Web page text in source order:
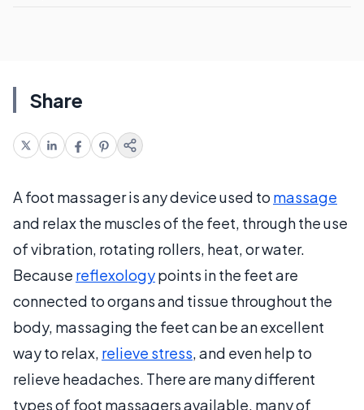
Share
A foot massager is any device used to massage
and relax the muscles of the feet, through the use
of vibration, rotating rollers, heat, or water.
Because reflexologypoints in the feet are
connected to organs and tissue throughout the
body, massaging the feet can be an excellent
way to relax, relieve stress, and even help to
relieve headaches. There are many different
types of foot massagers available, many of